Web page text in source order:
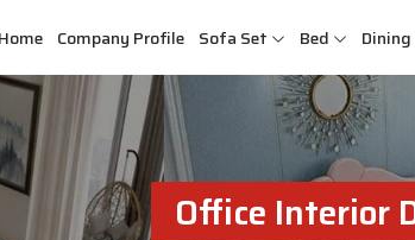
Home Company Profile Sofa Set Bed
Office Interior